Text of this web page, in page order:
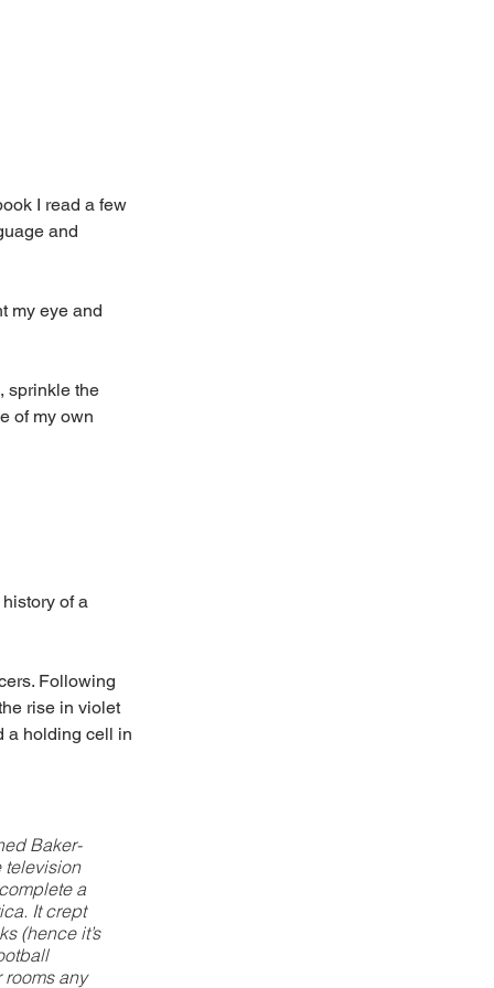
I read a few
and
my eye and
sprinkle the
of my own
of a
Following
rise in violet
a holding cell in
Baker-
television
a
It crept
(hence it’s
rooms any